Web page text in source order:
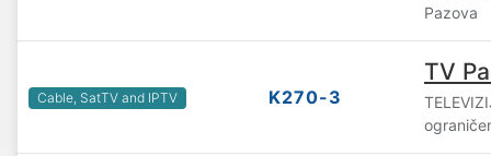
Pazova
Cable, SatTV and IPTV K270-3
TV